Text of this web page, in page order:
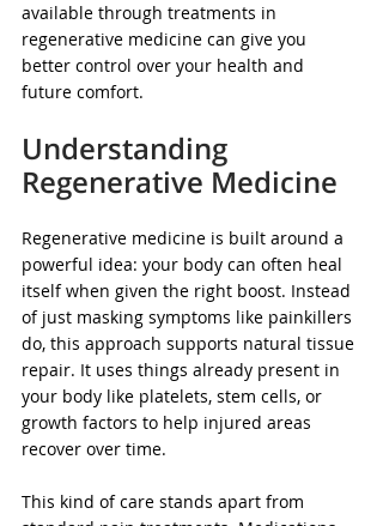
available through treatments in
regenerative medicine can give you
better control over your health and
future comfort.
Understanding
Regenerative Medicine
Regenerative medicine is built around a
powerful idea: your body can often heal
itself when given the right boost. Instead
of just masking symptoms like painkillers
do, this approach supports natural tissue
repair. It uses things already present in
your body like platelets, stem cells, or
growth factors to help injured areas
recover over time.
This kind of care stands apart from